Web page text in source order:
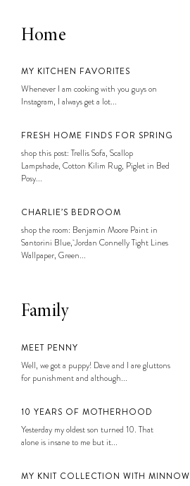
Home
MY KITCHEN FAVORITES
Whenever I am cooking with you guys on
Instagram, I always get a lot...
FRESH HOME FINDS FOR SPRING
shop this post: Trellis Sofa, Scallop
Lampshade, Cotton Kilim Rug, Piglet in Bed
Posy...
CHARLIE’S BEDROOM
shop the room: Benjamin Moore Paint in
Santorini Blue, Jordan Connelly Tight Lines
Wallpaper, Green...
Family
MEET PENNY
Well, we got a puppy! Dave and I are gluttons
for punishment and although...
10 YEARS OF MOTHERHOOD
Yesterday my oldest son turned 10. That
alone is insane to me but it...
MY KNIT COLLECTION WITH MINNOW